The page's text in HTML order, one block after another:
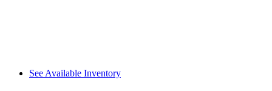
See Available Inventory